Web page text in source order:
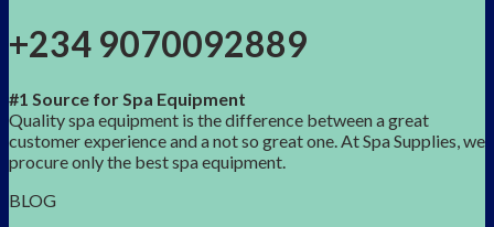
+234 9070092889
#1 Source for Spa Equipment
Quality spa equipment is the difference between a great
customer experience and a not so great one. At Spa Supplies, we
procure only the best spa equipment.
BLOG